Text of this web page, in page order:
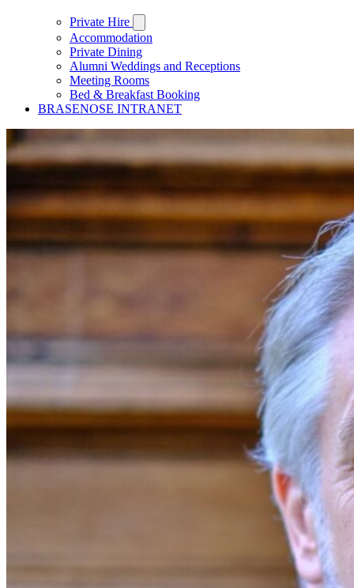
Private Hire
Accommodation
Private Dining
Alumni Weddings and Receptions
Meeting Rooms
Bed & Breakfast Booking
BRASENOSE INTRANET